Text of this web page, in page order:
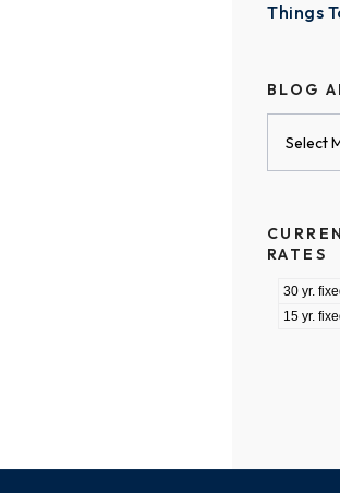
Things
BLOG
RATES